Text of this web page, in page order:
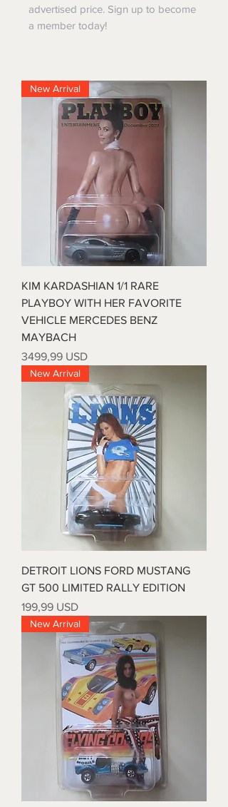
advertised price. Sign up to become
a member today!
New Arrival
KIM KARDASHIAN 1/1 RARE
PLAYBOY WITH HER FAVORITE
VEHICLE MERCEDES BENZ
MAYBACH
Prezzo
3499,99 USD
New Arrival
DETROIT LIONS FORD MUSTANG
GT 500 LIMITED RALLY EDITION
Prezzo
199,99 USD
New Arrival